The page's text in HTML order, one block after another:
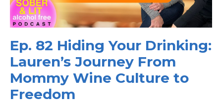
Ep. 82 Hiding Your Drinking:
Lauren’s Journey From
Mommy Wine Culture to
Freedom